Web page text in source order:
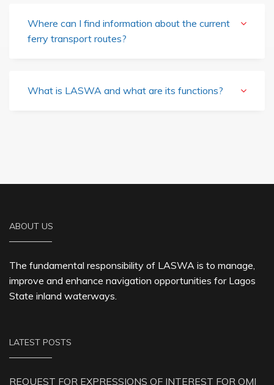
Where can I find information about the current
ferry transport routes?
What is LASWA and what are its functions?
ABOUT US
The fundamental responsibility of LASWA is to manage,
improve and enhance navigation opportunities for Lagos
State inland waterways.
LATEST POSTS
REQUEST FOR EXPRESSIONS OF INTEREST FOR OMI